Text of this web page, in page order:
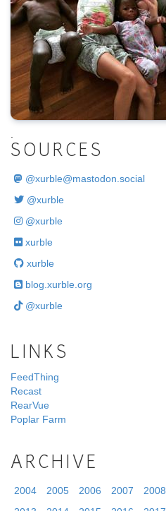
SOURCES
@xurble@mastodon.social
@xurble
@xurble
xurble
xurble
blog.xurble.org
@xurble
LINKS
FeedThing
Recast
RearVue
Poplar Farm
ARCHIVE
2004 2005 2006 2007 2008